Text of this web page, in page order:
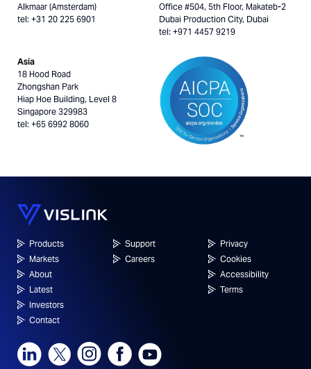
Alkmaar (Amsterdam)
tel: +31 20 225 6901
Office #504, 5th Floor, Makateb-2
Dubai Production City, Dubai
tel: +971 4457 9219
Asia
18 Hood Road
Zhongshan Park
Hiap Hoe Building, Level 8
Singapore 329983
tel: +65 6992 8060
Products
Markets
About
Latest
Investors
Contact
Support
Careers
Privacy
Cookies
Accessibility
Terms